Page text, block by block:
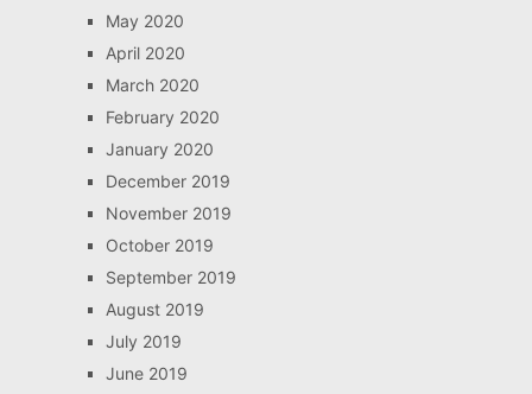
May 2020
April 2020
March 2020
February 2020
January 2020
December 2019
November 2019
October 2019
September 2019
August 2019
July 2019
June 2019